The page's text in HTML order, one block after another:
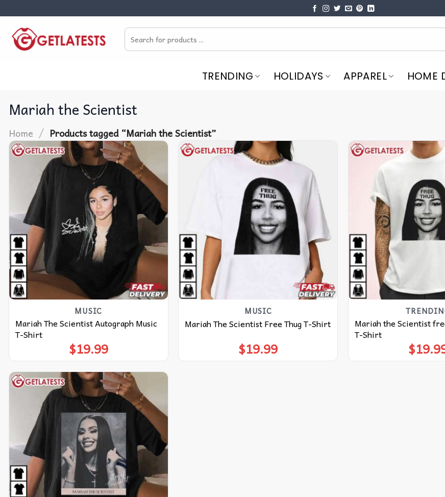
content
Search
for:
TRENDING HOLIDAYS APPAREL HOME
Mariah the Scientist
Home / Products tagged “Mariah the Scientist”
MUSIC
Mariah The Scientist Autograph Music
T-Shirt
$19.99
MUSIC
Mariah The Scientist Free Thug T-Shirt
$19.99
Mariah the Scientist
T-Shirt
$